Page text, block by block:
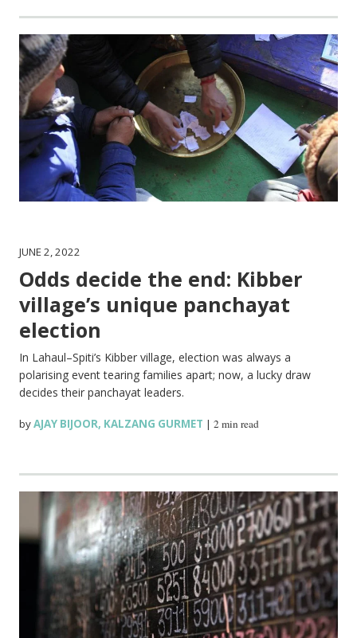
JUNE 2, 2022
Odds decide the end: Kibber
village’s unique panchayat
election
In Lahaul–Spiti’s Kibber village, election was always a
polarising event tearing families apart; now, a lucky draw
decides their panchayat leaders.
byAJAY BIJOOR, KALZANG GURMET |2 min read